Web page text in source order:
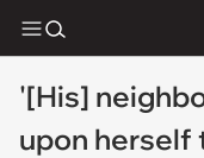
'[His]
upon herself